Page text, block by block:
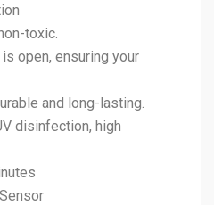
toxic.
open, ensuring your
and long-lasting.
disinfection, high